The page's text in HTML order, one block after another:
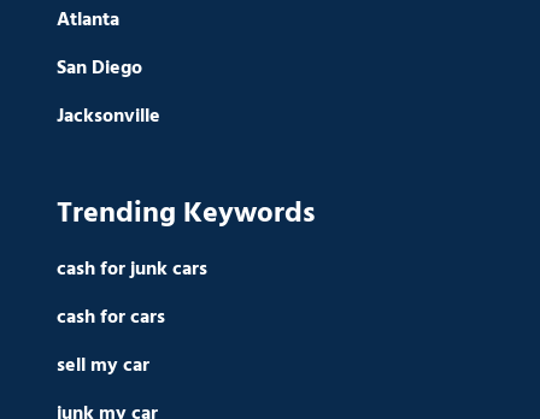
Atlanta
San Diego
Jacksonville
Trending Keywords
cash for junk cars
cash for cars
sell my car